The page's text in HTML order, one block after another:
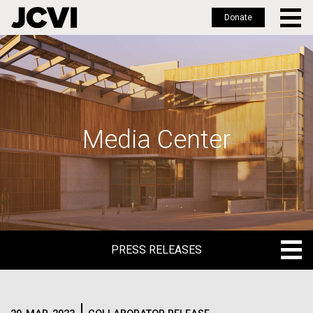
Skip
to
main
Donate
Media Center
PRESS RELEASES